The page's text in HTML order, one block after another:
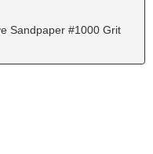
Sandpaper #1000 Grit